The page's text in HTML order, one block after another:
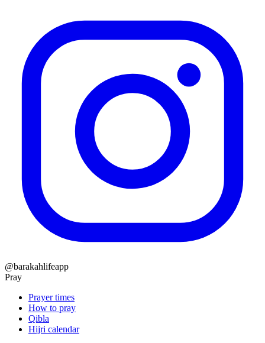
@barakahlifeapp
Pray
Prayer times
How to pray
Qibla
Hijri calendar